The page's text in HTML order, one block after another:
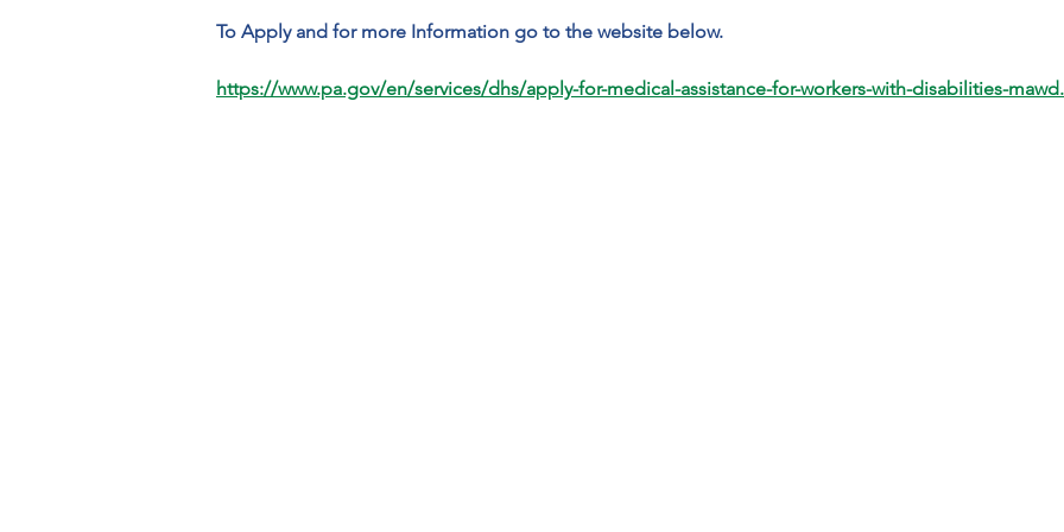
To Apply and for more Information go to the website below.
https://www.pa.gov/en/services/dhs/apply-for-medical-assistance-for-workers-with-disabilities-